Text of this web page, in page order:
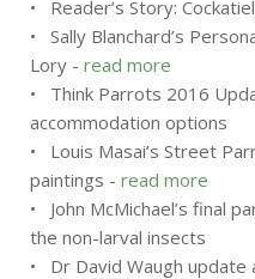
• Reader’s Story:
• Sally Blanchard’s
Lory - read more
• Think Parrots 2016
accommodation options
• Louis Masai’s Street
paintings - read more
• John McMichael’s final
the non-larval insects
• Dr David Waugh update